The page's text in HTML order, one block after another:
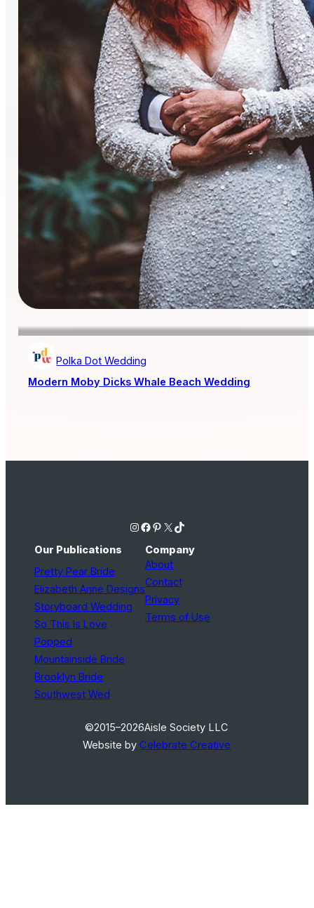
Polka Dot Wedding
Modern Moby Dicks Whale Beach Wedding
Instagram Facebook Pinterest X TikTok
Our Publications
Pretty Pear Bride
Elizabeth Anne Designs
Storyboard Wedding
So This Is Love
Popped
Mountainside Bride
Brooklyn Bride
Southwest Wed
Company
About
Contact
Privacy
Terms of Use
©2015–2026Aisle Society LLC
Website byCelebrate Creative